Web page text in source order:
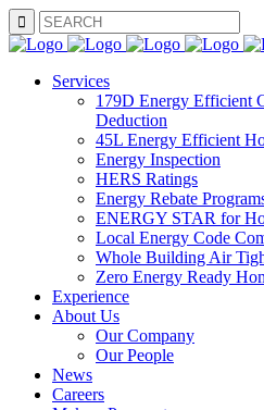
SEARCH
Services
179D Energy Efficient
Deduction
45L Energy Efficient
Energy Inspection
HERS Ratings
Energy Rebate
ENERGY STAR for
Local Energy Code
Whole Building Air
Zero Energy Ready
Experience
About Us
Our Company
Our People
News
Careers